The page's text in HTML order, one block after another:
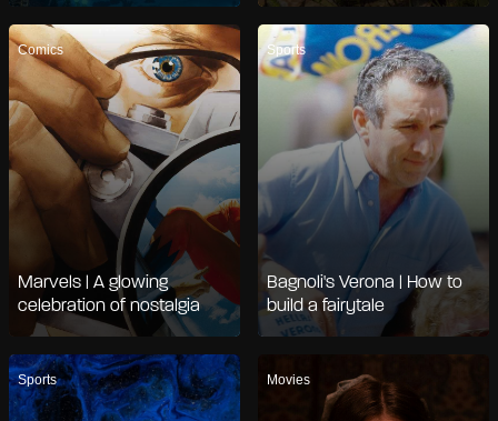
Comics
Marvels | A glowing
celebration of nostalgia
Sports
Bagnoli's Verona | How to
build a fairytale
Sports Movies